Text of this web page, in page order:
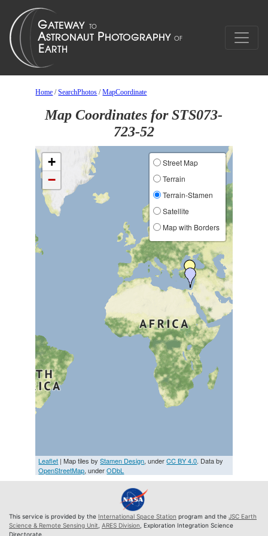
Home /SearchPhotos /MapCoordinate
Map Coordinates for STS073-
723-52
+
−
Street Map
Terrain
Terrain-Stamen
Satellite
Map with Borders
Leaflet | Map tiles byStamen Design, underCC BY 4.0. Data by
OpenStreetMap, underODbL
This service is provided by the International Space Station program and the JSC Earth
Science & Remote Sensing Unit ARES Division , Exploration Integration Science
Directorate.